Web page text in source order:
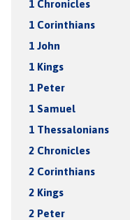
1 Chronicles
1 Corinthians
1 John
1 Kings
1 Peter
1 Samuel
1 Thessalonians
2 Chronicles
2 Corinthians
2 Kings
2 Peter